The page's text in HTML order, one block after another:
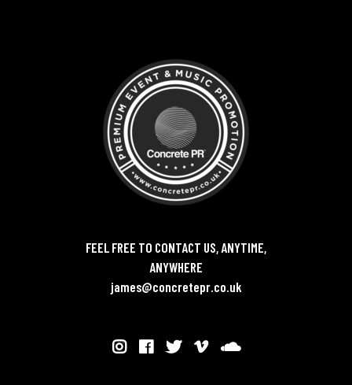
FEEL FREE TO CONTACT US, ANYTIME,
ANYWHERE
james@concretepr.co.uk